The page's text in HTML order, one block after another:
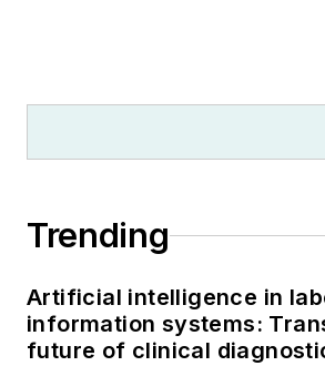
Trending
Artificial intelligence in
information systems:
future of clinical